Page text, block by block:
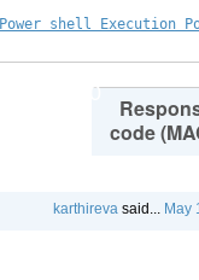
Power shell Execution
90
code
karthireva said... May